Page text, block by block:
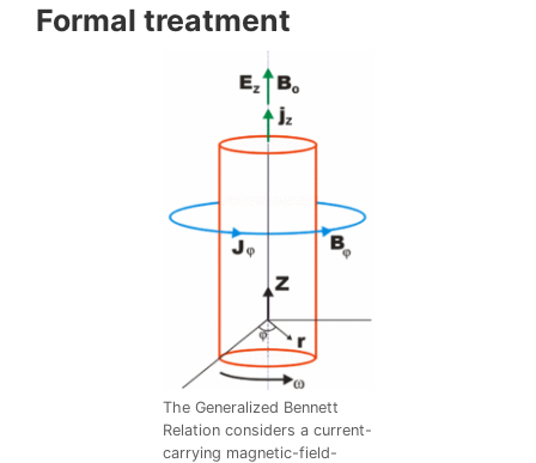
Formal treatment
The Generalized Bennett
Relation considers a current-
carrying magnetic-field-